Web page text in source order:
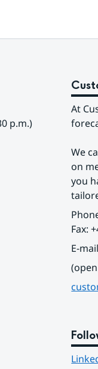
p.m.)
At
We
on
you
Fax:
E-